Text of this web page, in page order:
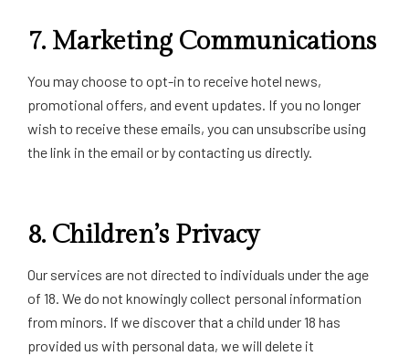
7. Marketing Communications
You may choose to opt-in to receive hotel news,
promotional offers, and event updates. If you no longer
wish to receive these emails, you can unsubscribe using
the link in the email or by contacting us directly.
8. Children’s Privacy
Our services are not directed to individuals under the age
of 18. We do not knowingly collect personal information
from minors. If we discover that a child under 18 has
provided us with personal data, we will delete it